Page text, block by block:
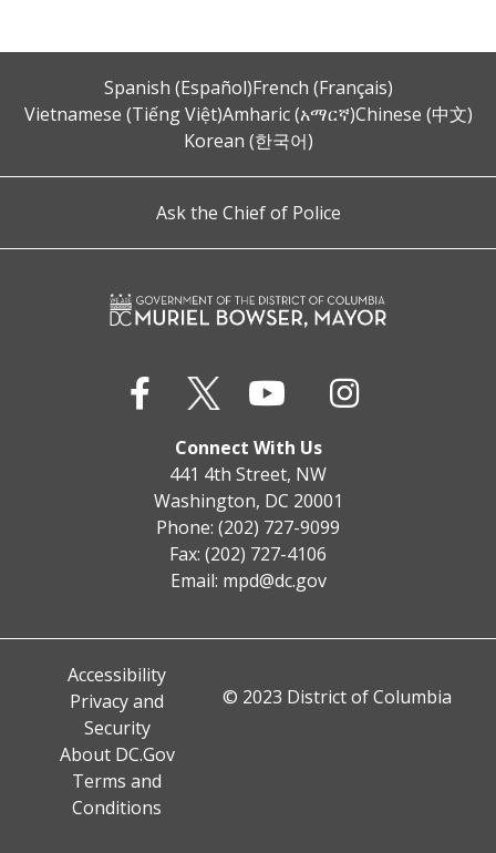
Spanish (Español)French (Français)
Vietnamese (Tiếng Việt)Amharic (አማርኛ)Chinese (中文)
Korean (한국어)
Ask the Chief of Police
Connect With Us
441 4th Street, NW
Washington, DC 20001
Phone: (202) 727-9099
Fax: (202) 727-4106
Email: mpd@dc.gov
Accessibility
Privacy and
Security
About DC.Gov
Terms and
Conditions
© 2023 District of Columbia